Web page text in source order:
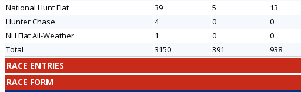
National Hunt Flat
39 5 13
Hunter Chase
4 0 0
NH Flat All-Weather
1 0 0
Total
3150 391 938
RACE ENTRIES
RACE FORM